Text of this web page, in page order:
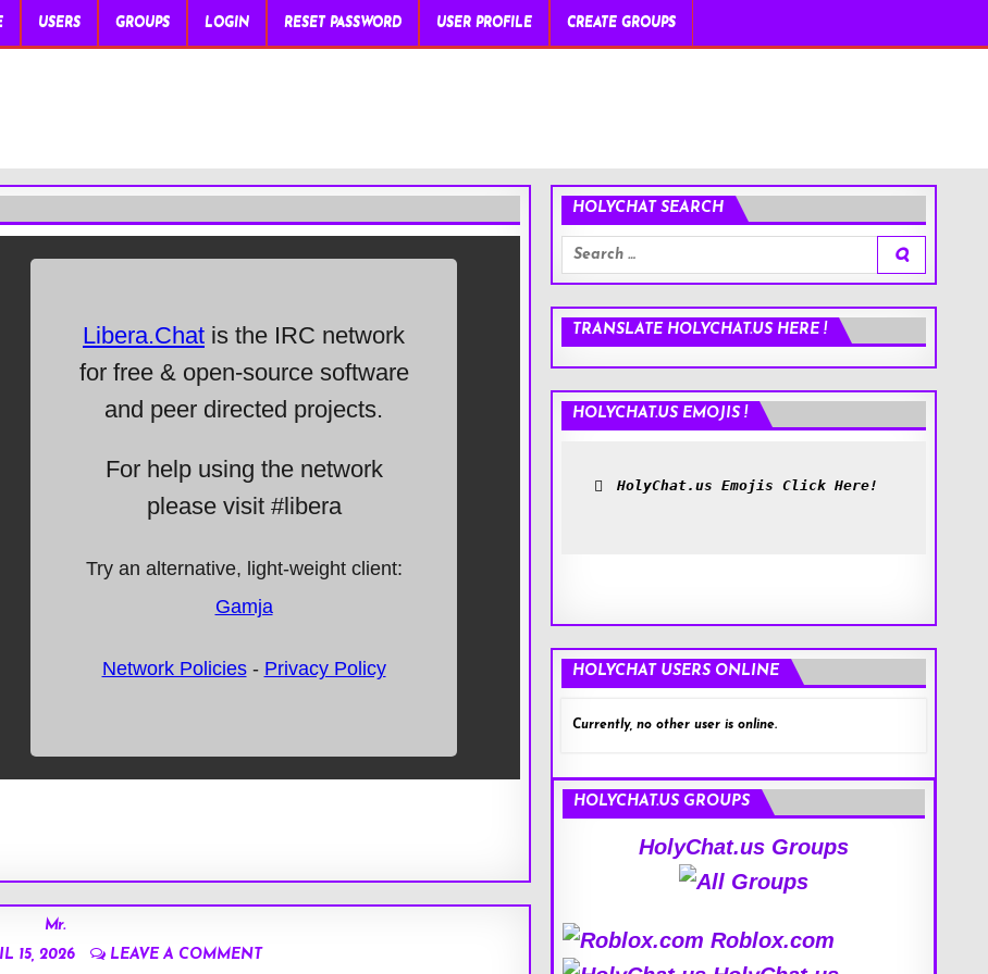
USERS GROUPS LOGIN RESET PASSWORD USER PROFILE CREATE GROUPS
Mr.
15, 2026 LEAVE A COMMENT
HOLYCHAT SEARCH
Search
for:
TRANSLATE HOLYCHAT.US HERE !
HOLYCHAT.US EMOJIS !
HolyChat.us Emojis Click Here!
HOLYCHAT USERS ONLINE
Currently, no other user is online.
HOLYCHAT.US GROUPS
HolyChat.us Groups
Roblox.com